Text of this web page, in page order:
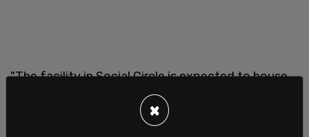
"The facility in Social Circle is expected to house
anywhere from 7,500 to 10,000 detainees and
will be constructed using a modular design so that
×